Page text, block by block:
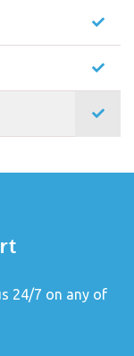
24/7 on any of